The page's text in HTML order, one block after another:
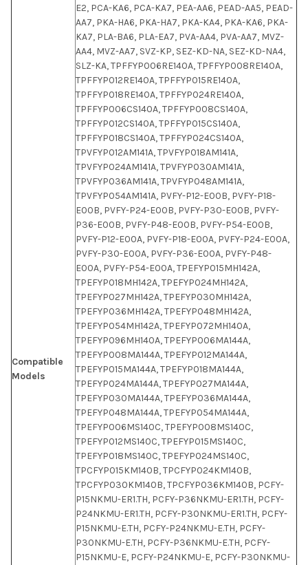
Compatible
Models
E2, PCA-KA6, PCA-KA7, PEA-AA6, PEAD-AA5, PEAD-
AA7, PKA-HA6, PKA-HA7, PKA-KA4, PKA-KA6, PKA-
KA7, PLA-BA6, PLA-EA7, PVA-AA4, PVA-AA7, MVZ-
AA4, MVZ-AA7, SVZ-KP, SEZ-KD-NA, SEZ-KD-NA4,
SLZ-KA, TPFFYP006RE140A, TPFFYP008RE140A,
TPFFYP012RE140A, TPFFYP015RE140A,
TPFFYP018RE140A, TPFFYP024RE140A,
TPFFYP006CS140A, TPFFYP008CS140A,
TPFFYP012CS140A, TPFFYP015CS140A,
TPFFYP018CS140A, TPFFYP024CS140A,
TPVFYP012AM141A, TPVFYP018AM141A,
TPVFYP024AM141A, TPVFYP030AM141A,
TPVFYP036AM141A, TPVFYP048AM141A,
TPVFYP054AM141A, PVFY-P12-E00B, PVFY-P18-
E00B, PVFY-P24-E00B, PVFY-P30-E00B, PVFY-
P36-E00B, PVFY-P48-E00B, PVFY-P54-E00B,
PVFY-P12-E00A, PVFY-P18-E00A, PVFY-P24-E00A,
PVFY-P30-E00A, PVFY-P36-E00A, PVFY-P48-
E00A, PVFY-P54-E00A, TPEFYP015MH142A,
TPEFYP018MH142A, TPEFYP024MH142A,
TPEFYP027MH142A, TPEFYP030MH142A,
TPEFYP036MH142A, TPEFYP048MH142A,
TPEFYP054MH142A, TPEFYP072MH140A,
TPEFYP096MH140A, TPEFYP006MA144A,
TPEFYP008MA144A, TPEFYP012MA144A,
TPEFYP015MA144A, TPEFYP018MA144A,
TPEFYP024MA144A, TPEFYP027MA144A,
TPEFYP030MA144A, TPEFYP036MA144A,
TPEFYP048MA144A, TPEFYP054MA144A,
TPEFYP006MS140C, TPEFYP008MS140C,
TPEFYP012MS140C, TPEFYP015MS140C,
TPEFYP018MS140C, TPEFYP024MS140C,
TPCFYP015KM140B, TPCFYP024KM140B,
TPCFYP030KM140B, TPCFYP036KM140B, PCFY-
P15NKMU-ER1.TH, PCFY-P36NKMU-ER1.TH, PCFY-
P24NKMU-ER1.TH, PCFY-P30NKMU-ER1.TH, PCFY-
P15NKMU-E.TH, PCFY-P24NKMU-E.TH, PCFY-
P30NKMU-E.TH, PCFY-P36NKMU-E.TH, PCFY-
P15NKMU-E, PCFY-P24NKMU-E, PCFY-P30NKMU-